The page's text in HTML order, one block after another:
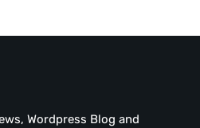
Wordpress Blog and